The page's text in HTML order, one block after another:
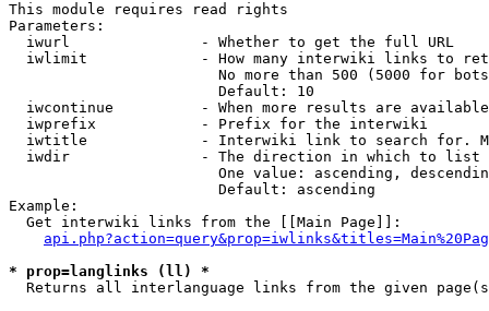
This module requires read rights
Parameters:
  iwurl               - Whether to get the full URL
iwlimit             - How many interwiki links to
No more than 500 (5000 for
                        Default: 10
iwcontinue          - When more results are
  iwprefix            - Prefix for the interwiki
iwtitle             - Interwiki link to search for.
  iwdir               - The direction in which to list
One value: ascending,
                        Default: ascending
Example:
  Get interwiki links from the [[Main Page]]:
* prop=langlinks (ll) *
Returns all interlanguage links from the given